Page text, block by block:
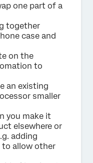
one part of a
together
case and
on the
to
an existing
smaller
you make it
elsewhere or
adding
to allow other